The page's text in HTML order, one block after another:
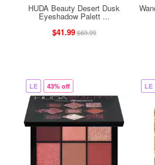
HUDA Beauty Desert Dusk
Eyeshadow Palett ...
$41.99$69.99
LE 43% off LE